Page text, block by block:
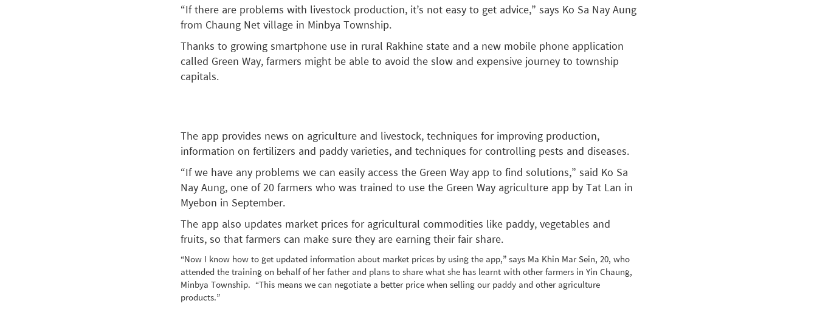
“If there are problems with livestock production, it’s not easy to get advice,” says Ko Sa Nay Aung
from Chaung Net village in Minbya Township.
Thanks to growing smartphone use in rural Rakhine state and a new mobile phone application
called Green Way, farmers might be able to avoid the slow and expensive journey to township
capitals.
The app provides news on agriculture and livestock, techniques for improving production,
information on fertilizers and paddy varieties, and techniques for controlling pests and diseases.
“If we have any problems we can easily access the Green Way app to find solutions,” said Ko Sa
Nay Aung, one of 20 farmers who was trained to use the Green Way agriculture app by Tat Lan in
Myebon in September.
The app also updates market prices for agricultural commodities like paddy, vegetables and
fruits, so that farmers can make sure they are earning their fair share.
“Now I know how to get updated information about market prices by using the app,” says Ma Khin Mar Sein, 20, who
attended the training on behalf of her father and plans to share what she has learnt with other farmers in Yin Chaung,
Minbya Township. “This means we can negotiate a better price when selling our paddy and other agriculture
products.”